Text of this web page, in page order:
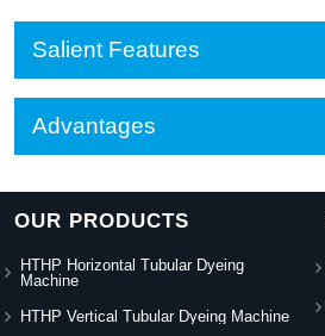
Salient Features
Advantages
OUR PRODUCTS
HTHP Horizontal Tubular Dyeing
Machine
HTHP Vertical Tubular Dyeing Machine